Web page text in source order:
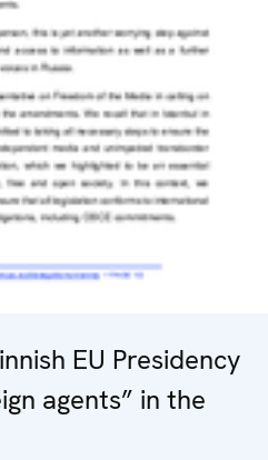
EU Presidency
agents” in the